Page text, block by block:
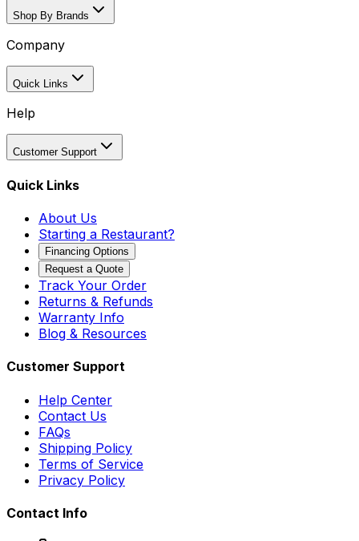
Shop By Brands
Company
Quick Links
Help
Customer Support
Quick Links
About Us
Starting a Restaurant?
Financing Options
Request a Quote
Track Your Order
Returns & Refunds
Warranty Info
Blog & Resources
Customer Support
Help Center
Contact Us
FAQs
Shipping Policy
Terms of Service
Privacy Policy
Contact Info